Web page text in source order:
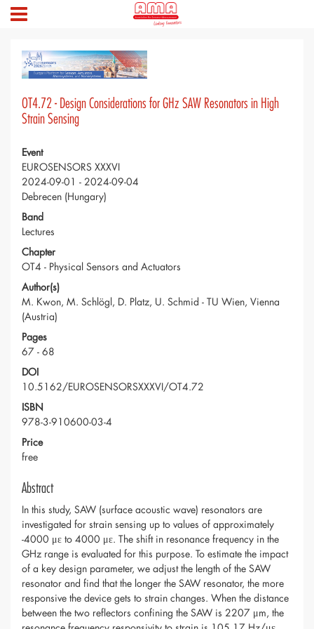
OT4.72 - Design Considerations for GHz SAW Resonators in High
Strain Sensing
Event
EUROSENSORS XXXVI
2024-09-01 - 2024-09-04
Debrecen (Hungary)
Band
Lectures
Chapter
OT4 - Physical Sensors and Actuators
Author(s)
M. Kwon, M. Schlögl, D. Platz, U. Schmid - TU Wien, Vienna
(Austria)
Pages
67 - 68
DOI
10.5162/EUROSENSORSXXXVI/OT4.72
ISBN
978-3-910600-03-4
Price
free
Abstract
In this study, SAW (surface acoustic wave) resonators are
investigated for strain sensing up to values of approximately
-4000 με to 4000 με. The shift in resonance frequency in the
GHz range is evaluated for this purpose. To estimate the impact
of a key design parameter, we adjust the length of the SAW
resonator and find that the longer the SAW resonator, the more
responsive the device gets to strain changes. When the distance
between the two reflectors confining the SAW is 2207 μm, the